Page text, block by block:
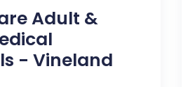
Adult &
- Vineland